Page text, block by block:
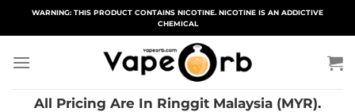
WARNING: THIS PRODUCT CONTAINS NICOTINE. NICOTINE IS AN ADDICTIVE
CHEMICAL
All Pricing Are In Ringgit Malaysia (MYR).